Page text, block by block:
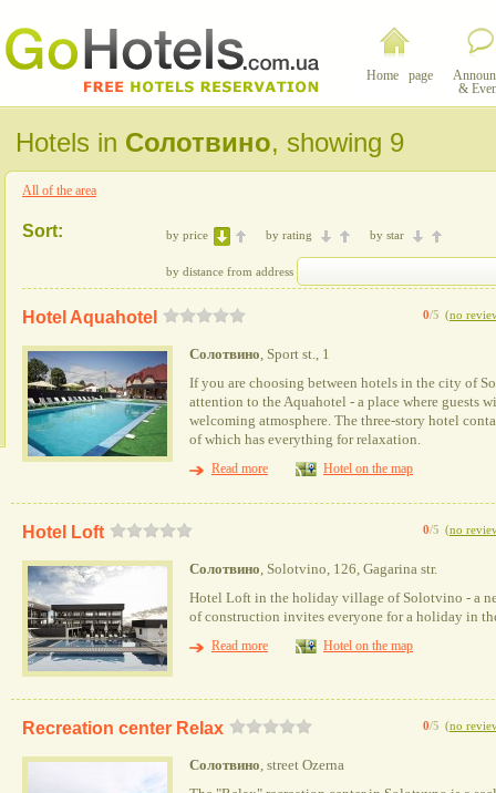
Home page
&
Hotels in Солотвино, showing 9
All of the area
Sort: by price by rating by star
by distance from address
0/5 (no
Hotel Aquahotel
Солотвино, Sport st., 1
If you are choosing between hotels in the city of
attention to the Aquahotel - a place where guests
welcoming atmosphere. The three-story hotel
of which has everything for relaxation.
Read more
Hotel on the map
0/5 (no
Hotel Loft
Солотвино, Solotvino, 126, Gagarina str.
Hotel Loft in the holiday village of Solotvino - a
of construction invites everyone for a holiday in
Read more
Hotel on the map
0/5 (no
Recreation center Relax
Солотвино, street Ozerna